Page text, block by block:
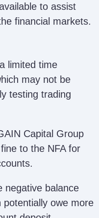
to assist
financial markets.
limited time
may not be
testing trading
Capital Group
to the NFA for
negative balance
owe more